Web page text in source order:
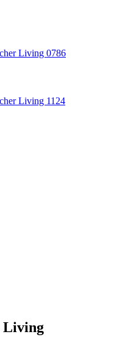
Living